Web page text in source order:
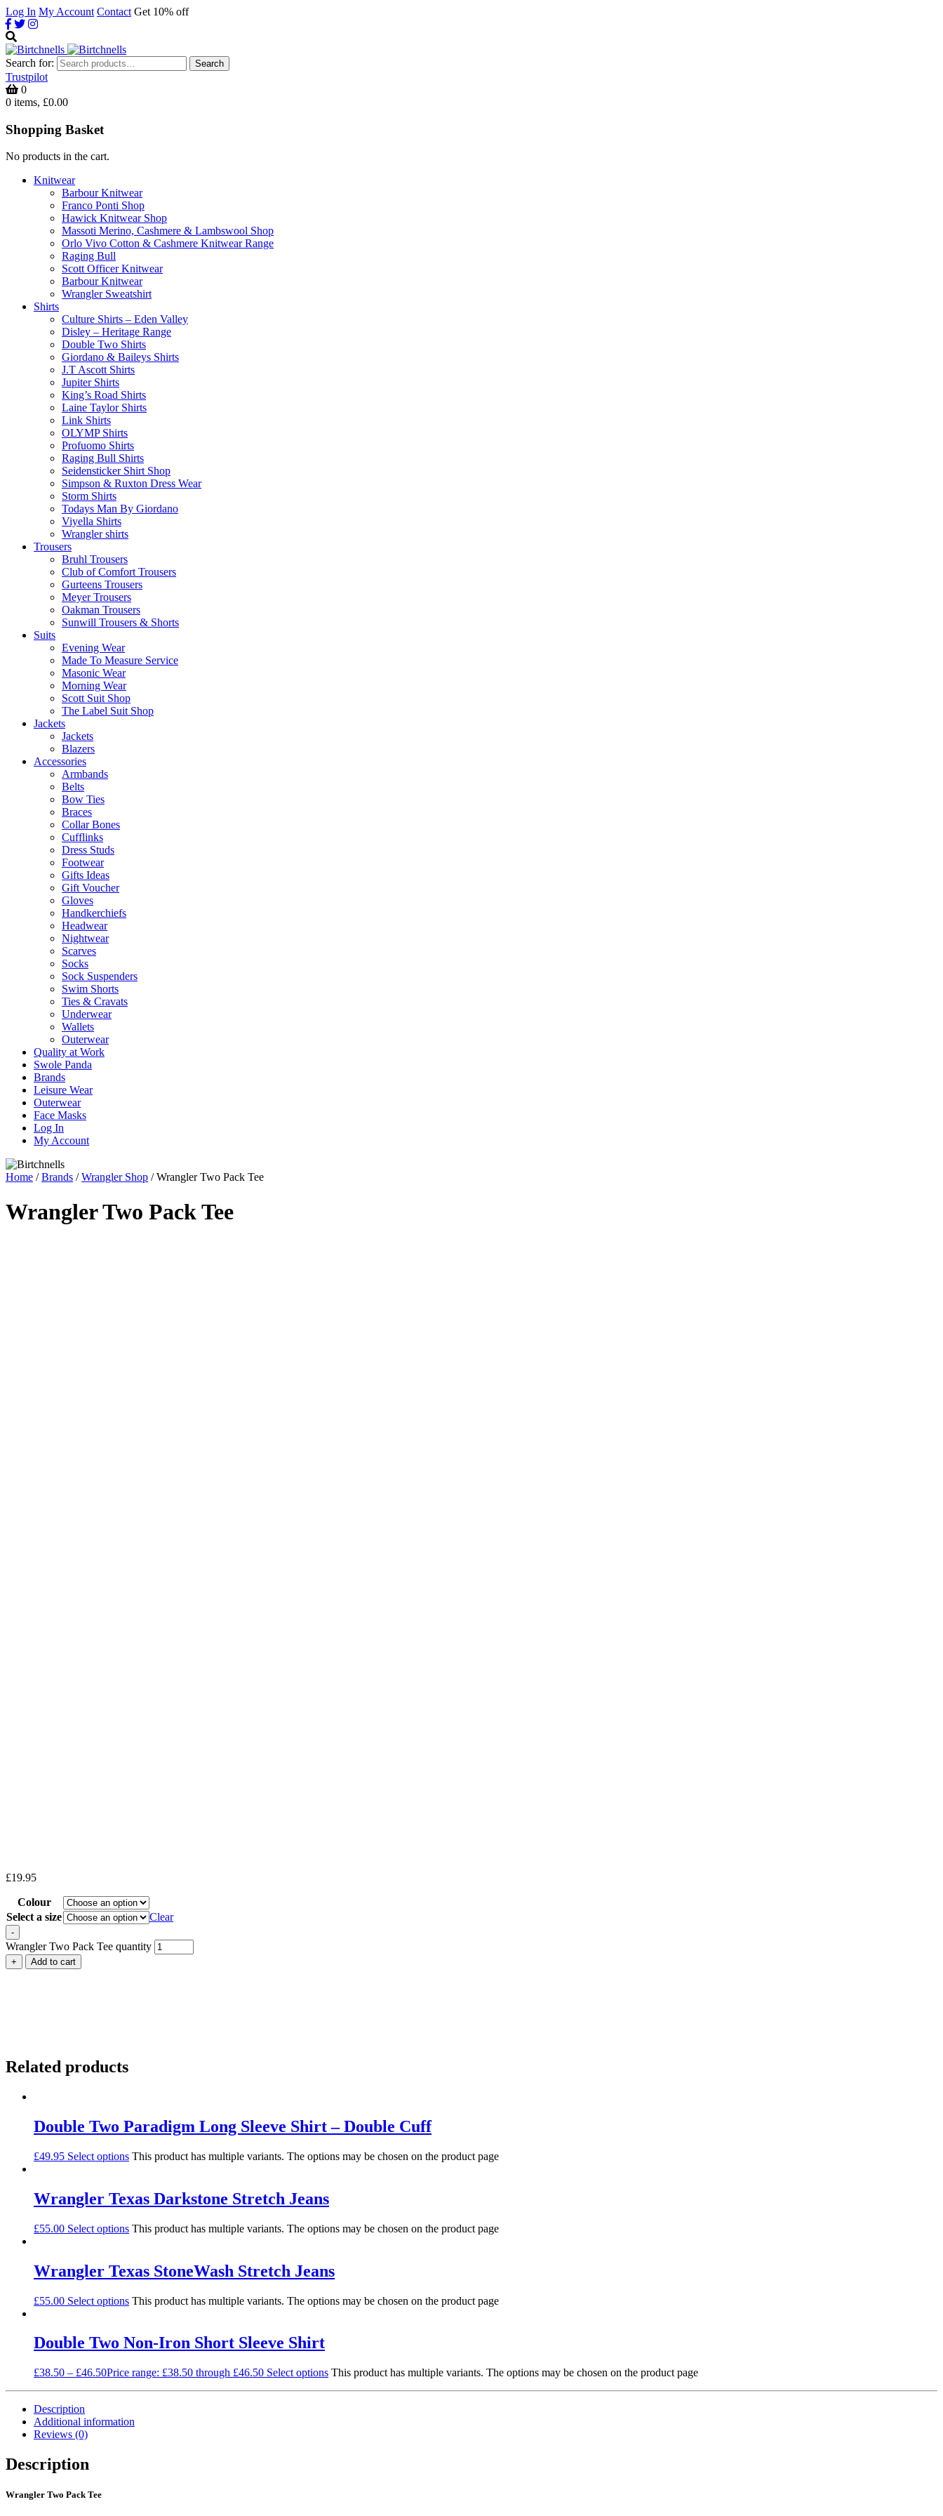
Log In My Account Contact Get 10% off
Search for: Search
Trustpilot
0
0 items, £0.00
Shopping Basket
No products in the cart.
Knitwear
Barbour Knitwear
Franco Ponti Shop
Hawick Knitwear Shop
Massoti Merino, Cashmere & Lambswool Shop
Orlo Vivo Cotton & Cashmere Knitwear Range
Raging Bull
Scott Officer Knitwear
Barbour Knitwear
Wrangler Sweatshirt
Shirts
Culture Shirts – Eden Valley
Disley – Heritage Range
Double Two Shirts
Giordano & Baileys Shirts
J.T Ascott Shirts
Jupiter Shirts
King’s Road Shirts
Laine Taylor Shirts
Link Shirts
OLYMP Shirts
Profuomo Shirts
Raging Bull Shirts
Seidensticker Shirt Shop
Simpson & Ruxton Dress Wear
Storm Shirts
Todays Man By Giordano
Viyella Shirts
Wrangler shirts
Trousers
Bruhl Trousers
Club of Comfort Trousers
Gurteens Trousers
Meyer Trousers
Oakman Trousers
Sunwill Trousers & Shorts
Suits
Evening Wear
Made To Measure Service
Masonic Wear
Morning Wear
Scott Suit Shop
The Label Suit Shop
Jackets
Jackets
Blazers
Accessories
Armbands
Belts
Bow Ties
Braces
Collar Bones
Cufflinks
Dress Studs
Footwear
Gifts Ideas
Gift Voucher
Gloves
Handkerchiefs
Headwear
Nightwear
Scarves
Socks
Sock Suspenders
Swim Shorts
Ties & Cravats
Underwear
Wallets
Outerwear
Quality at Work
Swole Panda
Brands
Leisure Wear
Outerwear
Face Masks
Log In
My Account
Home /Brands /Wrangler Shop / Wrangler Two Pack Tee
Wrangler Two Pack Tee
£19.95
Colour
Select a size
Clear
-
Wrangler Two Pack Tee quantity
+ Add to cart
Related products
Double Two Paradigm Long Sleeve Shirt – Double Cuff
£49.95 Select options This product has multiple variants. The options may be chosen on the product page
Wrangler Texas Darkstone Stretch Jeans
£55.00 Select options This product has multiple variants. The options may be chosen on the product page
Wrangler Texas StoneWash Stretch Jeans
£55.00 Select options This product has multiple variants. The options may be chosen on the product page
Double Two Non-Iron Short Sleeve Shirt
£38.50 – £46.50Price range: £38.50 through £46.50 Select options This product has multiple variants. The options may be chosen on the product page
Description
Additional information
Reviews (0)
Description
Wrangler Two Pack Tee